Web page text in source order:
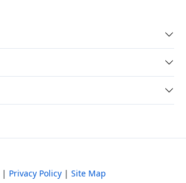
| Privacy Policy | Site Map